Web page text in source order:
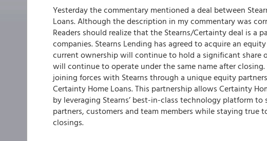
Yesterday the commentary mentioned a deal between
Loans. Although the description in my commentary was
Readers should realize that the Stearns/Certainty deal is
companies. Stearns Lending has agreed to acquire an
current ownership will continue to hold a significant share
will continue to operate under the same name after
joining forces with Stearns through a unique equity
Certainty Home Loans. This partnership allows Certainty
by leveraging Stearns’ best-in-class technology platform
partners, customers and team members while staying
closings.